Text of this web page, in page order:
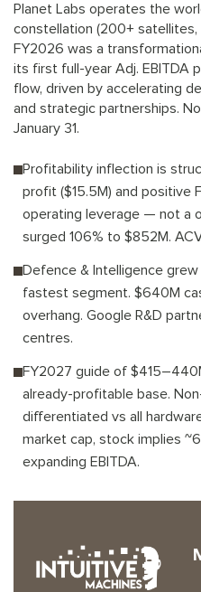
Planet Labs operates the
constellation (200+ satellites,
FY2026 was a
its first full-year Adj. EBITDA
flow, driven by accelerating
and strategic partnerships.
January 31.
Profitability inflection is
profit ($15.5M) and positive
operating leverage — not a
surged 106% to $852M.
Defence & Intelligence
fastest segment. $640M
overhang. Google R&D
centres.
FY2027 guide of
already-profitable base.
differentiated vs all
market cap, stock implies
expanding EBITDA.